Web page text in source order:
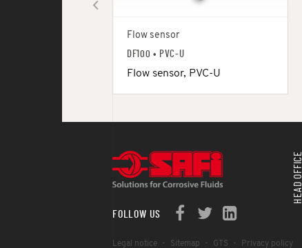
Flow sensor
DF100 • PVC-U
Flow sensor, PVC-U
FOLLOW US
Legal notice Sitemap GTS Privacy policy
HEAD OFFICE